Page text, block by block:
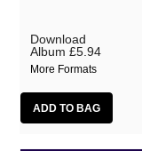
Download
Album £5.94
More Formats